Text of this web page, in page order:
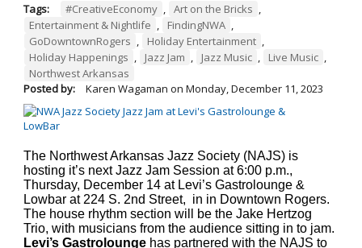
Tags: #CreativeEconomy , Art on the Bricks ,
Entertainment & Nightlife , FindingNWA ,
GoDowntownRogers , Holiday Entertainment ,
Holiday Happenings , Jazz Jam , Jazz Music , Live Music ,
Northwest Arkansas
Posted by:
Karen Wagaman on Monday, December 11, 2023
The Northwest Arkansas Jazz Society (NAJS) is
hosting it’s next Jazz Jam Session at 6:00 p.m.,
Thursday, December 14 at Levi’s Gastrolounge &
Lowbar at 224 S. 2nd Street, in in Downtown Rogers.
The house rhythm section will be the Jake Hertzog
Trio, with musicians from the audience sitting in to jam.
Levi’s Gastroloungehas partnered with the NAJS to